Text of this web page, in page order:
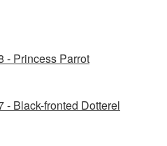
- Princess Parrot
- Black-fronted Dotterel